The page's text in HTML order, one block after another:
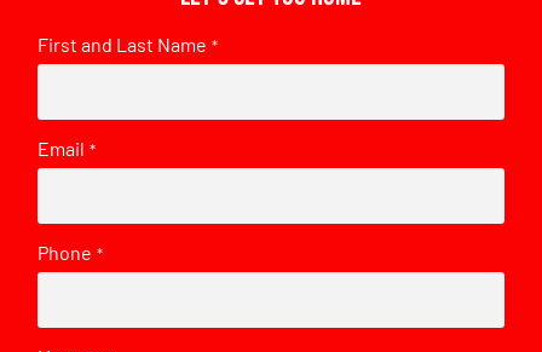
First and Last Name *
Email *
Phone *